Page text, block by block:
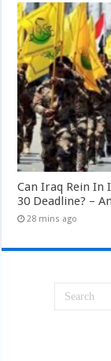
Can Iraq Rein In
30 Deadline? –
28 mins ago